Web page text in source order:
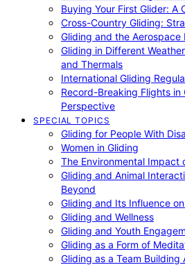
Buying Your First Glider: A
Cross-Country Gliding:
Gliding and the
Gliding in Different
and Thermals
International Gliding
Record-Breaking Flights in
Perspective
SPECIAL TOPICS
Gliding for People With
Women in Gliding
The Environmental Impact
Gliding and Animal
Beyond
Gliding and Its Influence
Gliding and Wellness
Gliding and Youth
Gliding as a Form of
Gliding as a Team Building